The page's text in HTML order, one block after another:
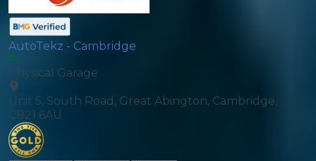
AutoTekz - Cambridge
Physical Garage
Unit 5, South Road, Great Abington, Cambridge,
CB21 6AU